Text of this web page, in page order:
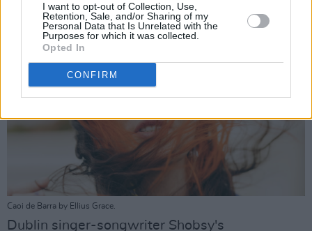
I want to opt-out of Collection, Use,
Retention, Sale, and/or Sharing of my
Personal Data that Is Unrelated with the
Purposes for which it was collected.
Opted In
CONFIRM
Caoi de Barra by Ellius Grace.
Dublin singer-songwriter Shobsy's